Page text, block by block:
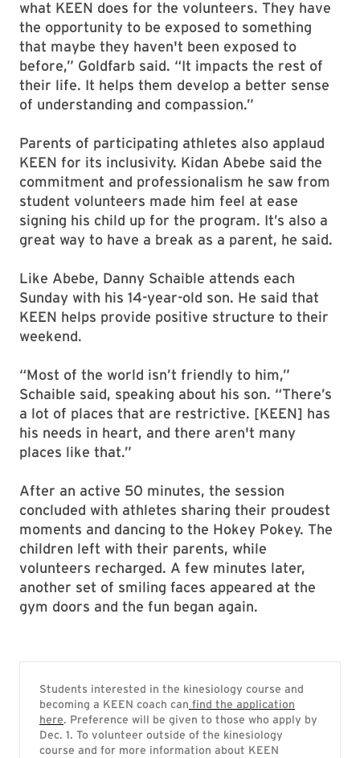
what KEEN does for the volunteers. They have
the opportunity to be exposed to something
that maybe they haven't been exposed to
before,” Goldfarb said. “It impacts the rest of
their life. It helps them develop a better sense
of understanding and compassion.”
Parents of participating athletes also applaud
KEEN for its inclusivity. Kidan Abebe said the
commitment and professionalism he saw from
student volunteers made him feel at ease
signing his child up for the program. It’s also a
great way to have a break as a parent, he said.
Like Abebe, Danny Schaible attends each
Sunday with his 14-year-old son. He said that
KEEN helps provide positive structure to their
weekend.
“Most of the world isn’t friendly to him,”
Schaible said, speaking about his son. “There’s
a lot of places that are restrictive. [KEEN] has
his needs in heart, and there aren't many
places like that.”
After an active 50 minutes, the session
concluded with athletes sharing their proudest
moments and dancing to the Hokey Pokey. The
children left with their parents, while
volunteers recharged. A few minutes later,
another set of smiling faces appeared at the
gym doors and the fun began again.
Students interested in the kinesiology course and
becoming a KEEN coach can find the application
here. Preference will be given to those who apply by
Dec. 1. To volunteer outside of the kinesiology
course and for more information about KEEN